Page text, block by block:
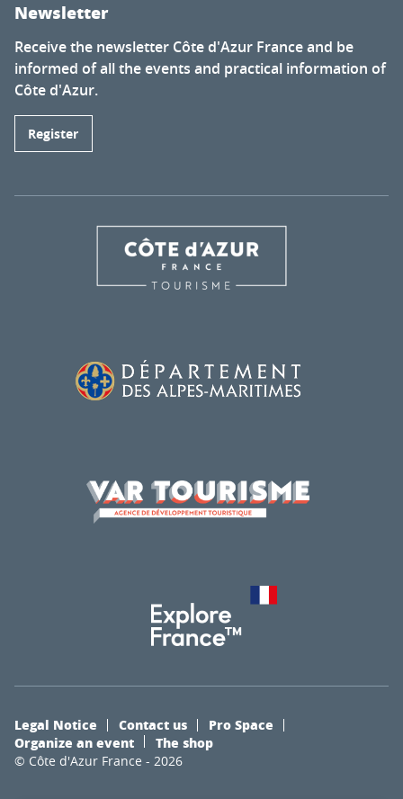
Newsletter
Receive the newsletter Côte d'Azur France and be
informed of all the events and practical information of
Côte d'Azur.
Register
© Côte d'Azur France - 2026
Legal Notice Contact us
Pro Space
Organize an event
The shop